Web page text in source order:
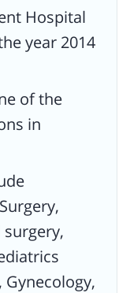
the Best
the Best Public
which is the
Hospital
year 2014
of the
in